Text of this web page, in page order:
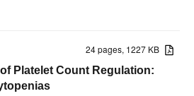
24 pages, 1227 KB
Platelet Count Regulation: